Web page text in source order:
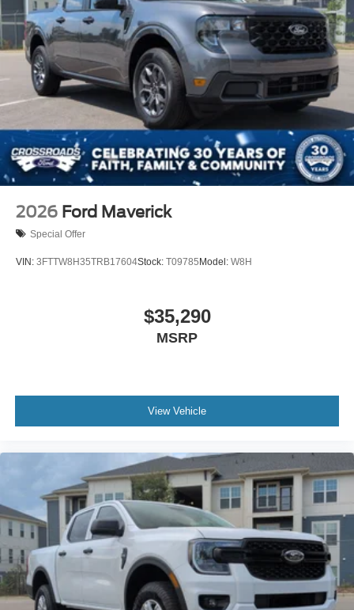
2026 Ford Maverick
Special Offer
VIN: 3FTTW8H35TRB17604Stock: T09785Model: W8H
$35,290
MSRP
View Vehicle